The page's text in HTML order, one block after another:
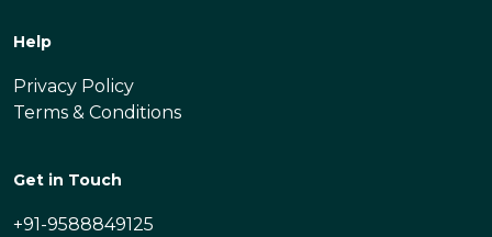
Help
Privacy Policy
Terms & Conditions
Get in Touch
+91-9588849125